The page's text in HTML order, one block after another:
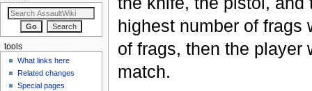
highest number of frags
of frags, then the player
match.
tools
What links here
Related changes
Special pages